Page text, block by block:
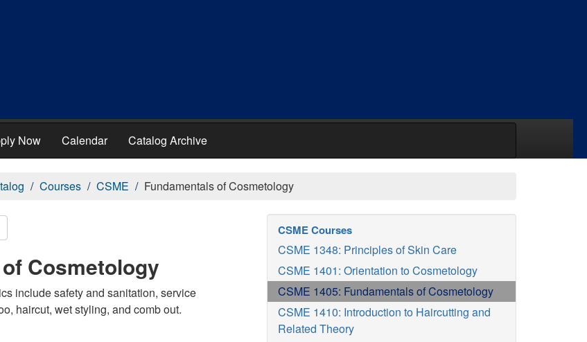
Now Calendar Catalog Archive
Courses CSME Fundamentals of Cosmetology
Cosmetology
include safety and sanitation, service
haircut, wet styling, and comb out.
CSME Courses
CSME 1348: Principles of Skin Care
CSME 1401: Orientation to Cosmetology
CSME 1405: Fundamentals of Cosmetology
CSME 1410: Introduction to Haircutting and
Related Theory